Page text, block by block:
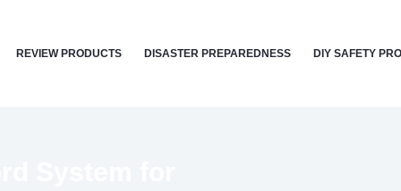
REVIEW PRODUCTS DISASTER PREPAREDNESS DIY SAFETY